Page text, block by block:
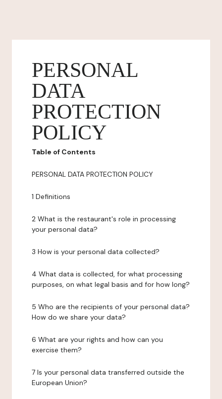
PERSONAL
DATA
PROTECTION
POLICY
Table of Contents
PERSONAL DATA PROTECTION POLICY
1 Definitions
2 What is the restaurant's role in processing
your personal data?
3 How is your personal data collected?
4 What data is collected, for what processing
purposes, on what legal basis and for how long?
5 Who are the recipients of your personal data?
How do we share your data?
6 What are your rights and how can you
exercise them?
7 Is your personal data transferred outside the
European Union?